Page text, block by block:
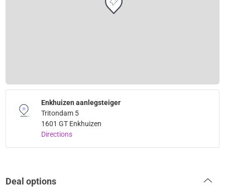
Enkhuizen aanlegsteiger
Tritondam 5
1601 GT Enkhuizen
Directions
Deal options